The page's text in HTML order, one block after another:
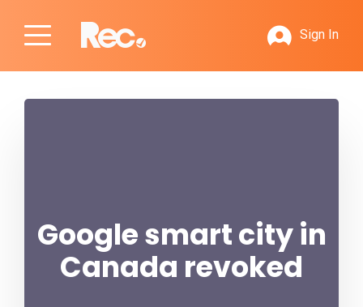
Sign In
Google smart city in
Canada revoked